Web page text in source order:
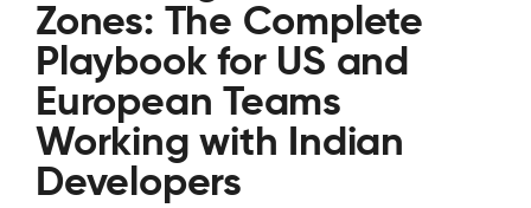
Zones: The Complete
Playbook for US and
European Teams
Working with Indian
Developers